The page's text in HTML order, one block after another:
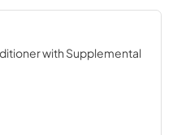
with Supplemental